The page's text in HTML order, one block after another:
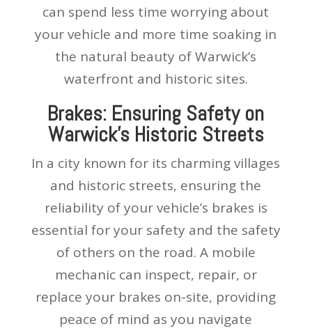
can spend less time worrying about
your vehicle and more time soaking in
the natural beauty of Warwick’s
waterfront and historic sites.
Brakes: Ensuring Safety on
Warwick’s Historic Streets
In a city known for its charming villages
and historic streets, ensuring the
reliability of your vehicle’s brakes is
essential for your safety and the safety
of others on the road. A mobile
mechanic can inspect, repair, or
replace your brakes on-site, providing
peace of mind as you navigate